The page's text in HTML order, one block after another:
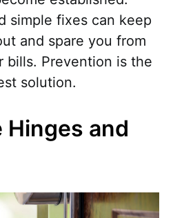
simple fixes can keep
and spare you from
bills. Prevention is the
solution.
Hinges and